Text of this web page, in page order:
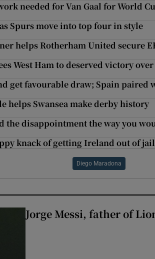
needed for Van Gaal for World
Spurs move into top four in style
helps Rotherham United secure
West Ham to deserved victory
get favourable draw; Spain paired
helps Swansea make derby history
the disappointment the way you
knack of getting Ireland out of jail
Diego Maradona
Jorge Messi, father of